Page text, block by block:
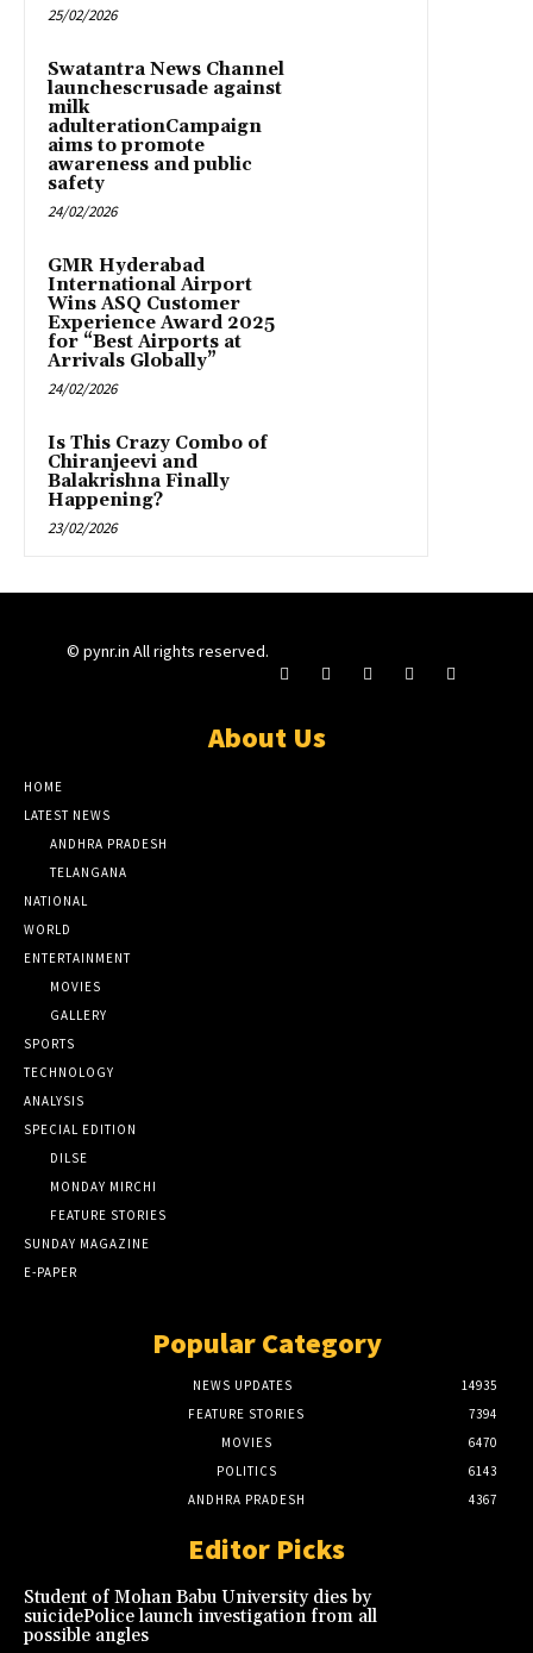
25/02/2026
Swatantra News Channel
launchescrusade against
milk
adulterationCampaign
aims to promote
awareness and public
safety
24/02/2026
GMR Hyderabad
International Airport
Wins ASQ Customer
Experience Award 2025
for “Best Airports at
Arrivals Globally”
24/02/2026
Is This Crazy Combo of
Chiranjeevi and
Balakrishna Finally
Happening?
23/02/2026
© pynr.in All rights reserved.
About Us
HOME
LATEST NEWS
ANDHRA PRADESH
TELANGANA
NATIONAL
WORLD
ENTERTAINMENT
MOVIES
GALLERY
SPORTS
TECHNOLOGY
ANALYSIS
SPECIAL EDITION
DILSE
MONDAY MIRCHI
FEATURE STORIES
SUNDAY MAGAZINE
E-PAPER
Popular Category
NEWS UPDATES
14935
FEATURE STORIES
7394
MOVIES
6470
POLITICS
6143
ANDHRA PRADESH
4367
Editor Picks
Student of Mohan Babu University dies by
suicidePolice launch investigation from all
possible angles